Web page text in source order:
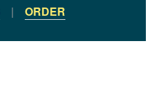
| ORDER